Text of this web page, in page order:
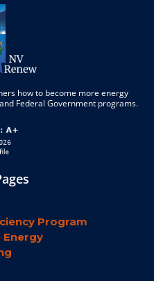
how to become more energy
Federal Government programs.
Program
Energy